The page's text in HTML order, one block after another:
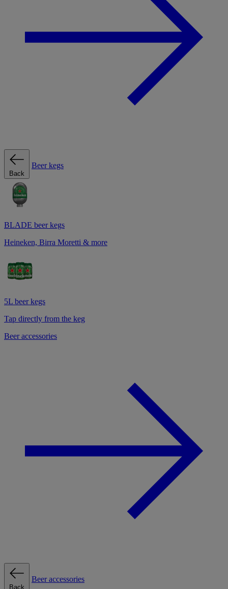
Back
Beer kegs
BLADE beer kegs
Heineken, Birra Moretti & more
5L beer kegs
Tap directly from the keg
Beer accessories
Back
Beer accessories